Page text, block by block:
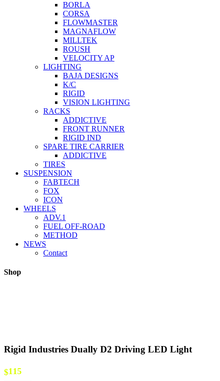
BORLA
CORSA
FLOWMASTER
MAGNAFLOW
MILLTEK
ROUSH
VELOCITY AP
LIGHTING
BAJA DESIGNS
K/C
RIGID
VISION LIGHTING
RACKS
ADDICTIVE
FRONT RUNNER
RIGID IND
SPARE TIRE CARRIER
ADDICTIVE
TIRES
SUSPENSION
FABTECH
FOX
ICON
WHEELS
ADV.1
FUEL OFF-ROAD
METHOD
NEWS
Contact
Shop
Rigid Industries Dually D2 Driving LED Light
$115